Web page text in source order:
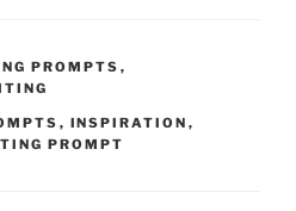
PROMPTS ,
, INSPIRATION ,
PROMPT